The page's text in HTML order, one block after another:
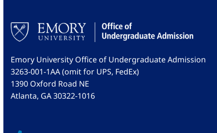
Emory University Office of Undergraduate Admission
3263-001-1AA (omit for UPS, FedEx)
1390 Oxford Road NE
Atlanta, GA 30322-1016